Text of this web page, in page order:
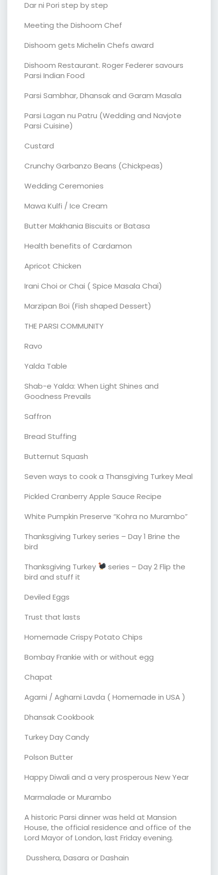
Dar ni Pori step by step
Meeting the Dishoom Chef
Dishoom gets Michelin Chefs award
Dishoom Restaurant. Roger Federer savours
Parsi Indian Food
Parsi Sambhar, Dhansak and Garam Masala
Parsi Lagan nu Patru (Wedding and Navjote
Parsi Cuisine)
Custard
Crunchy Garbanzo Beans (Chickpeas)
Wedding Ceremonies
Mawa Kulfi / Ice Cream
Butter Makhania Biscuits or Batasa
Health benefits of Cardamon
Apricot Chicken
Irani Choi or Chai ( Spice Masala Chai)
Marzipan Boi (Fish shaped Dessert)
THE PARSI COMMUNITY
Ravo
Yalda Table
Shab-e Yalda: When Light Shines and
Goodness Prevails
Saffron
Bread Stuffing
Butternut Squash
Seven ways to cook a Thansgiving Turkey Meal
Pickled Cranberry Apple Sauce Recipe
White Pumpkin Preserve “Kohra no Murambo”
Thanksgiving Turkey series – Day 1 Brine the
bird
Thanksgiving Turkey
series – Day 2 Flip the
bird and stuff it
Deviled Eggs
Trust that lasts
Homemade Crispy Potato Chips
Bombay Frankie with or without egg
Chapat
Agarni / Agharni Lavda ( Homemade in USA )
Dhansak Cookbook
Turkey Day Candy
Polson Butter
Happy Diwali and a very prosperous New Year
Marmalade or Murambo
A historic Parsi dinner was held at Mansion
House, the official residence and office of the
Lord Mayor of London, last Friday evening.
Dusshera, Dasara or Dashain